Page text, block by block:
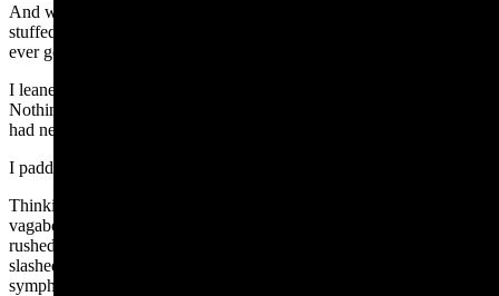
And when you have four sons, quiet usually means someone’s been
stuffed in a suitcase and mailed to Grandma’s house. Not that we’ve
ever gotten away with that.
I leaned out of my office and listened to the dead air in the hallway.
Nothing stirred. The bare floor gleamed with cheery amnesia as if it
had never been trampled
I padded outside. The cottonwood trees shrugged.
Thinking I’d fetch my car and scour the neighborhood for those little
vagabonds who hadn’t bothered to tell me where they were going, I
rushed to the garage, whipped open the door, stubbed my toe,
slashed the air with my car keys and accidentally walked in on… a
symphony of effort.